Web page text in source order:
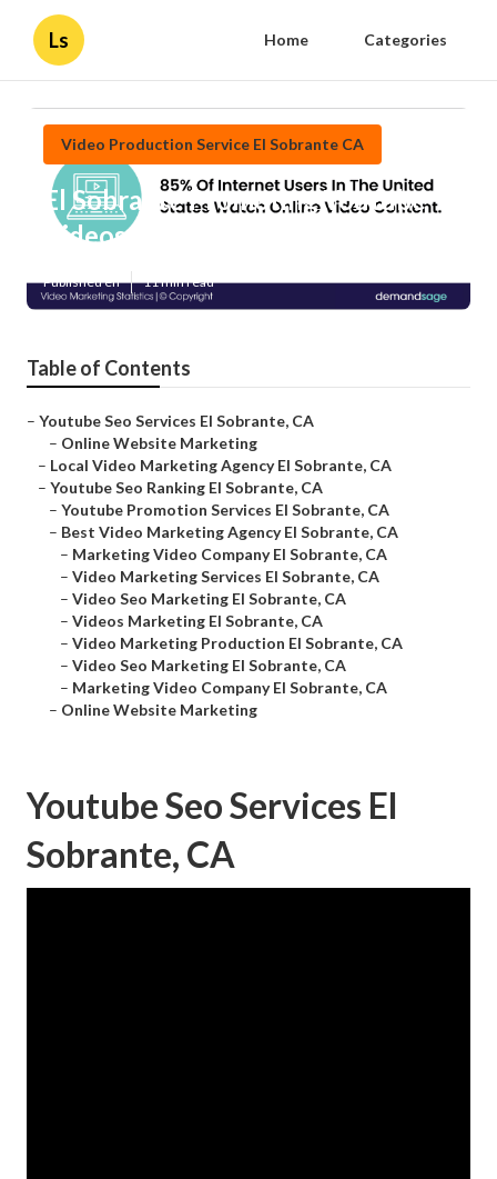
Ls Home Categories
Video Production Service El Sobrante CA
El Sobrante Promoting Youtube
Videos
Published en 11 min read
Table of Contents
– Youtube Seo Services El Sobrante, CA
– Online Website Marketing
– Local Video Marketing Agency El Sobrante, CA
– Youtube Seo Ranking El Sobrante, CA
– Youtube Promotion Services El Sobrante, CA
– Best Video Marketing Agency El Sobrante, CA
– Marketing Video Company El Sobrante, CA
– Video Marketing Services El Sobrante, CA
– Video Seo Marketing El Sobrante, CA
– Videos Marketing El Sobrante, CA
– Video Marketing Production El Sobrante, CA
– Video Seo Marketing El Sobrante, CA
– Marketing Video Company El Sobrante, CA
– Online Website Marketing
Youtube Seo Services El
Sobrante, CA